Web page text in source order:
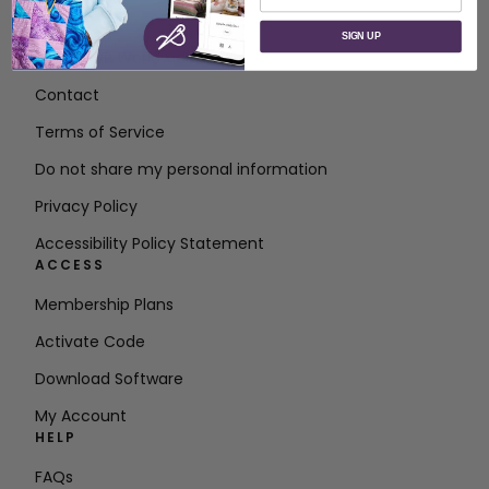
ABOUT
About SVP Worldwide
Contact
Terms of Service
Do not share my personal information
Privacy Policy
Accessibility Policy Statement
ACCESS
Membership Plans
Activate Code
Download Software
My Account
HELP
FAQs
SIGN UP